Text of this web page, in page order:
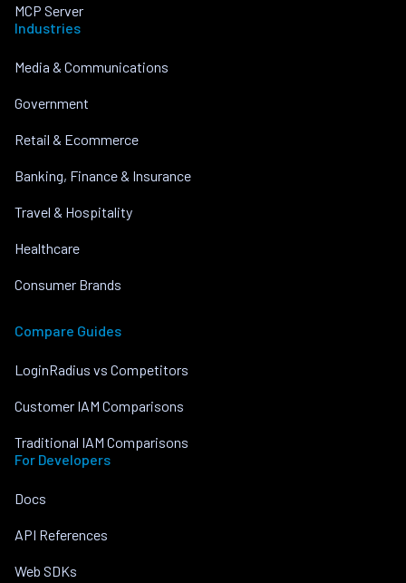
MCP Server
Industries
Media & Communications
Government
Retail & Ecommerce
Banking, Finance & Insurance
Travel & Hospitality
Healthcare
Consumer Brands
Compare Guides
LoginRadius vs Competitors
Customer IAM Comparisons
Traditional IAM Comparisons
For Developers
Docs
API References
Web SDKs